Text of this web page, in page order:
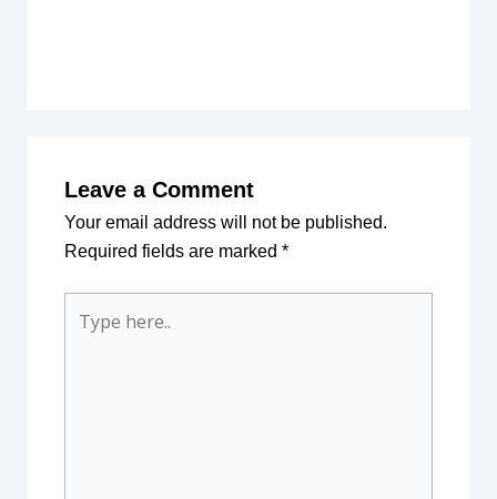
Leave a Comment
Your email address will not be published.
Required fields are marked *
here..